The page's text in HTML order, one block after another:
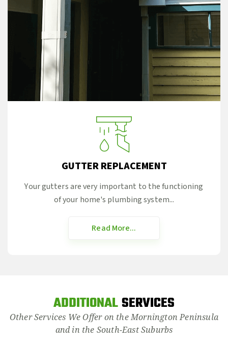
GUTTER REPLACEMENT
Your gutters are very important to the functioning
of your home's plumbing system...
Read More...
ADDITIONALSERVICES
Other Services We Offer on the Mornington Peninsula
and in the South-East Suburbs